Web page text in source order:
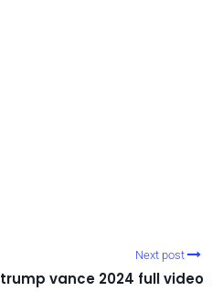
Next post
trump vance 2024 full video